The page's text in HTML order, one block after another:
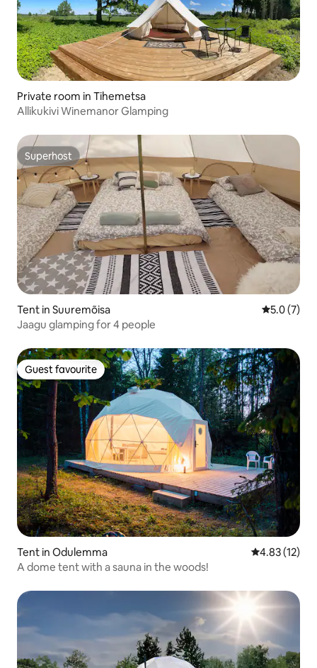
Private room in Tihemetsa
Allikukivi Winemanor Glamping
Superhost
Superhost
Tent in Suuremõisa 5.0 out of
5.0 (7)
Jaagu glamping for 4 people
Guest favourite
Guest favourite
Tent in Odulemma 4.83 out of 5
4.83 (12)
A dome tent with a sauna in the woods!